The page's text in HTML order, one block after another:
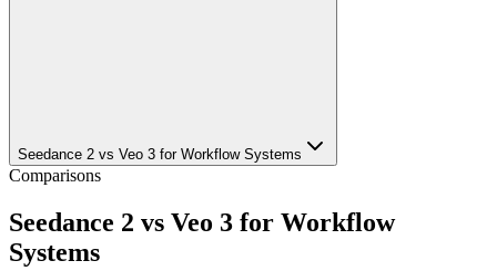
Seedance 2 vs Veo 3 for Workflow Systems
Comparisons
Seedance 2 vs Veo 3 for Workflow
Systems